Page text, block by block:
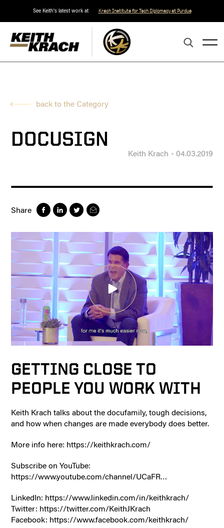
See Keith's latest work at Krach Institute for Tech Diplomacy at Purdue
back to the Category
DOCUSIGN
Keith Krach 04.03.2019
Share
GETTING CLOSE TO
PEOPLE YOU WORK WITH
Keith Krach talks about the docufamily, tough decisions,
and how when changes are made everybody does better.
More info here: https://keithkrach.com/
Subscribe on YouTube:
https://www.youtube.com/channel/UCaFR…
LinkedIn: https://www.linkedin.com/in/keithkrach/
Twitter: https://twitter.com/KeithJKrach
Facebook: https://www.facebook.com/keithkrach/